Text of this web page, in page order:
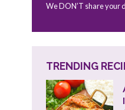
We DON’T share your
TRENDING